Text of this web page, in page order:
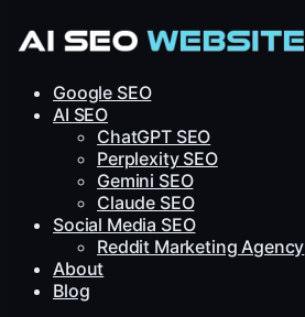
Google SEO
AI SEO
ChatGPT SEO
Perplexity SEO
Gemini SEO
Claude SEO
Social Media SEO
Reddit Marketing Agency
About
Blog